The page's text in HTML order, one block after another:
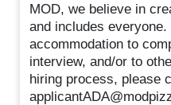
MOD, we believe in
and includes
accommodation to
interview, and/or to
hiring process, please